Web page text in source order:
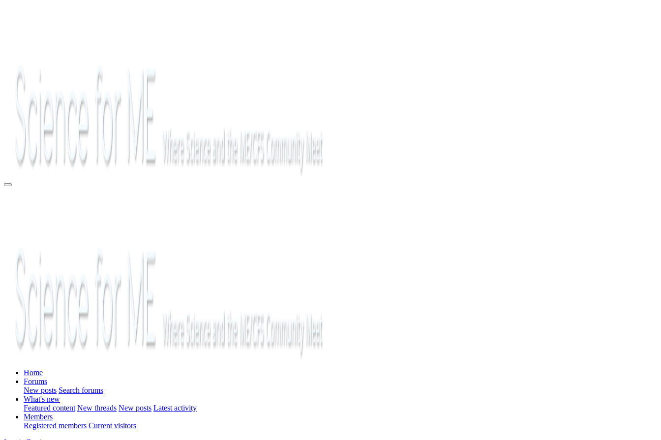
Home
Forums
New posts Search forums
What's new
Featured content New threads New posts Latest activity
Members
Registered members Current visitors